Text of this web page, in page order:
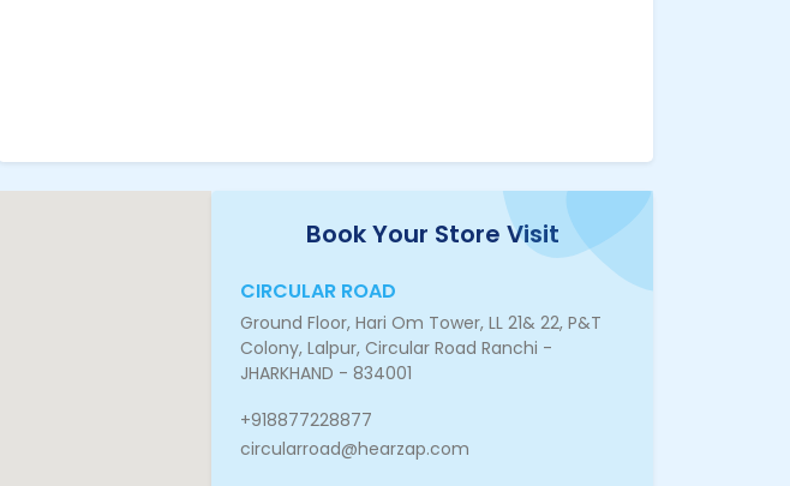
Book Your Store Visit
CIRCULAR ROAD
Ground Floor, Hari Om Tower, LL 21& 22, P&T
Colony, Lalpur, Circular Road Ranchi -
JHARKHAND - 834001
+918877228877
circularroad@hearzap.com